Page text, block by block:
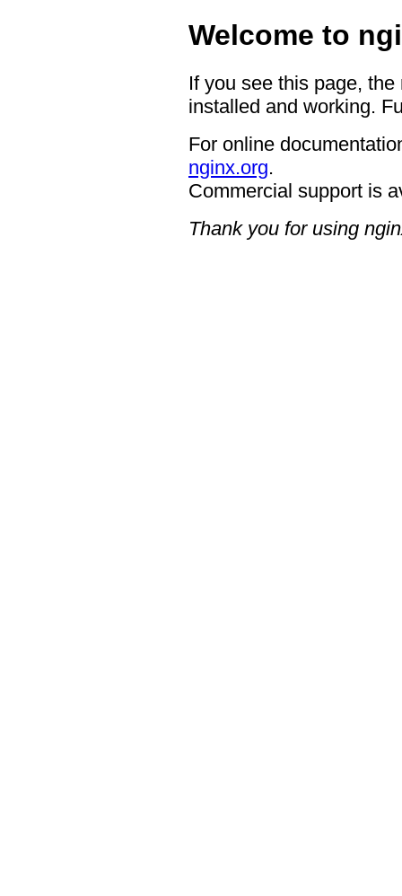
Welcome to
If you see this page,
installed and working.
For online
nginx.org.
Commercial support is
Thank you for using